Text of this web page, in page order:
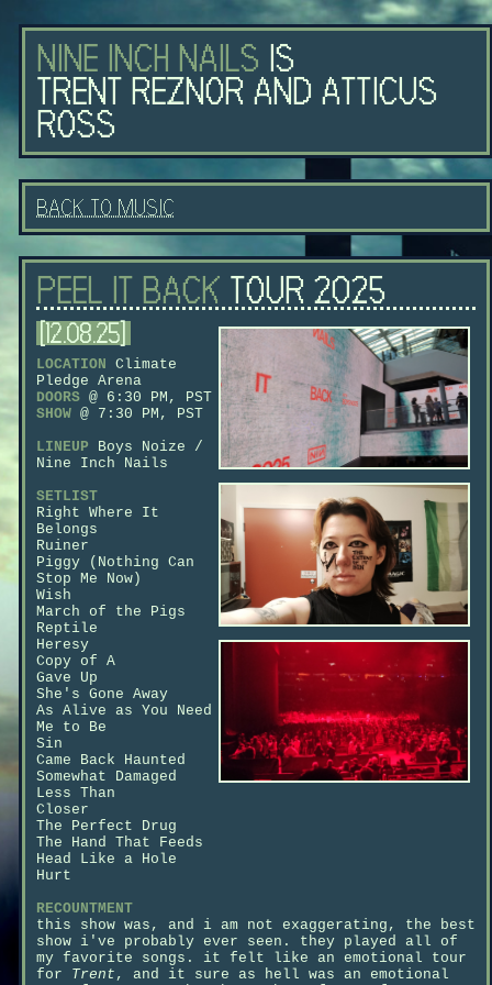
nine inch nails is
trent reznor and atticus
ross
back to music
peel it back tour 2025
[12.08.25]
LOCATION Climate
Pledge Arena
DOORS @ 6:30 PM, PST
SHOW @ 7:30 PM, PST
LINEUP Boys Noize /
Nine Inch Nails
SETLIST
Right Where It
Belongs
Ruiner
Piggy (Nothing Can
Stop Me Now)
Wish
March of the Pigs
Reptile
Heresy
Copy of A
Gave Up
She's Gone Away
As Alive as You Need
Me to Be
Sin
Came Back Haunted
Somewhat Damaged
Less Than
Closer
The Perfect Drug
The Hand That Feeds
Head Like a Hole
Hurt
RECOUNTMENT
this show was, and i am not exaggerating, the best
show i've probably ever seen. they played all of
my favorite songs. it felt like an emotional tour
for Trent , and it sure as hell was an emotional